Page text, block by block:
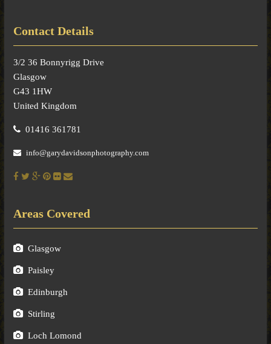
Contact Details
3/2 36 Bonnyrigg Drive
Glasgow
G43 1HW
United Kingdom
01416 361781
info@garydavidsonphotography.com
Areas Covered
Glasgow
Paisley
Edinburgh
Stirling
Loch Lomond